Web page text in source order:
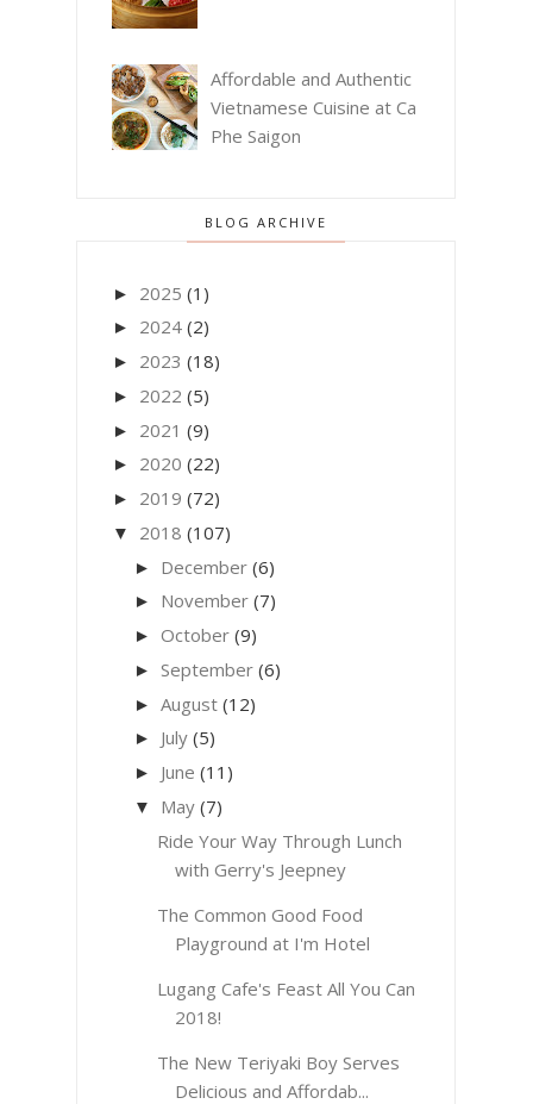
Affordable and Authentic
Vietnamese Cuisine at Ca
Phe Saigon
BLOG ARCHIVE
► 2025 (1)
► 2024 (2)
► 2023 (18)
► 2022 (5)
► 2021 (9)
► 2020 (22)
► 2019 (72)
▼ 2018 (107)
► December (6)
► November (7)
► October (9)
► September (6)
► August (12)
► July (5)
► June (11)
▼ May (7)
Ride Your Way Through Lunch
with Gerry's Jeepney
The Common Good Food
Playground at I'm Hotel
Lugang Cafe's Feast All You Can
2018!
The New Teriyaki Boy Serves
Delicious and Affordab...